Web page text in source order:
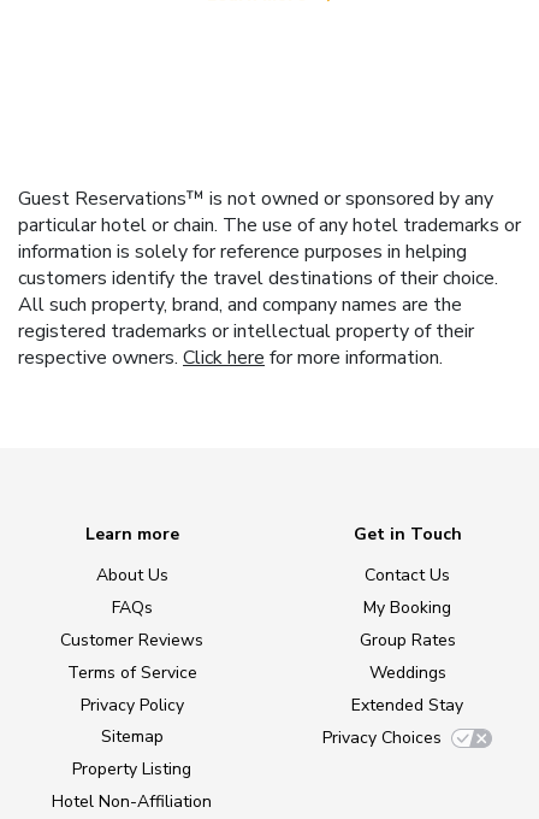
Guest Reservations™ is not owned or sponsored by any
particular hotel or chain. The use of any hotel trademarks or
information is solely for reference purposes in helping
customers identify the travel destinations of their choice.
All such property, brand, and company names are the
registered trademarks or intellectual property of their
respective owners. Click here for more information.
Learn more
About Us
FAQs
Customer Reviews
Terms of Service
Privacy Policy
Sitemap
Property Listing
Hotel Non-Affiliation
Get in Touch
Contact Us
My Booking
Group Rates
Weddings
Extended Stay
Privacy Choices